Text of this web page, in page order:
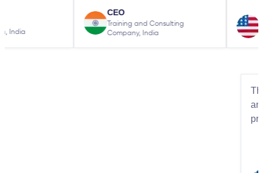
Training and Consulting
Company, India
Owner
Simms